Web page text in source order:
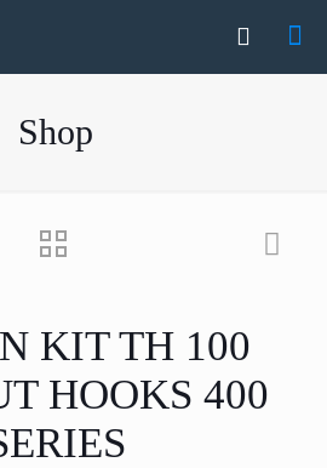
Shop
KIT TH 100
HOOKS 400